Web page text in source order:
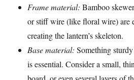
Frame material: Bamboo
or stiff wire (like floral wire) are
creating the lantern’s skeleton.
Base material: Something
is essential. Consider a small,